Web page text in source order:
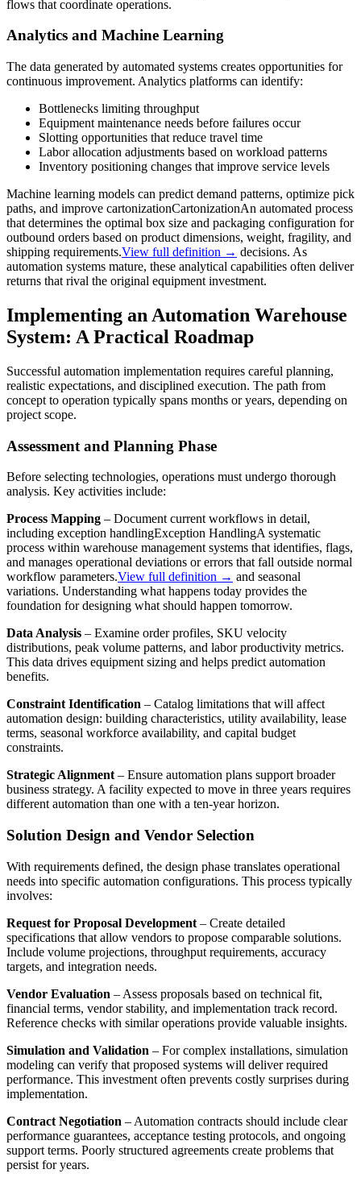
flows that coordinate operations.
Analytics and Machine Learning
The data generated by automated systems creates opportunities for
continuous improvement. Analytics platforms can identify:
Bottlenecks limiting throughput
Equipment maintenance needs before failures occur
Slotting opportunities that reduce travel time
Labor allocation adjustments based on workload patterns
Inventory positioning changes that improve service levels
Machine learning models can predict demand patterns, optimize pick
paths, and improve cartonizationCartonizationAn automated process
that determines the optimal box size and packaging configuration for
outbound orders based on product dimensions, weight, fragility, and
shipping requirements.View full definition → decisions. As
automation systems mature, these analytical capabilities often deliver
returns that rival the original equipment investment.
Implementing an Automation Warehouse
System: A Practical Roadmap
Successful automation implementation requires careful planning,
realistic expectations, and disciplined execution. The path from
concept to operation typically spans months or years, depending on
project scope.
Assessment and Planning Phase
Before selecting technologies, operations must undergo thorough
analysis. Key activities include:
Process Mapping – Document current workflows in detail,
including exception handlingException HandlingA systematic
process within warehouse management systems that identifies, flags,
and manages operational deviations or errors that fall outside normal
workflow parameters.View full definition → and seasonal
variations. Understanding what happens today provides the
foundation for designing what should happen tomorrow.
Data Analysis – Examine order profiles, SKU velocity
distributions, peak volume patterns, and labor productivity metrics.
This data drives equipment sizing and helps predict automation
benefits.
Constraint Identification – Catalog limitations that will affect
automation design: building characteristics, utility availability, lease
terms, seasonal workforce availability, and capital budget
constraints.
Strategic Alignment – Ensure automation plans support broader
business strategy. A facility expected to move in three years requires
different automation than one with a ten-year horizon.
Solution Design and Vendor Selection
With requirements defined, the design phase translates operational
needs into specific automation configurations. This process typically
involves:
Request for Proposal Development – Create detailed
specifications that allow vendors to propose comparable solutions.
Include volume projections, throughput requirements, accuracy
targets, and integration needs.
Vendor Evaluation – Assess proposals based on technical fit,
financial terms, vendor stability, and implementation track record.
Reference checks with similar operations provide valuable insights.
Simulation and Validation – For complex installations, simulation
modeling can verify that proposed systems will deliver required
performance. This investment often prevents costly surprises during
implementation.
Contract Negotiation – Automation contracts should include clear
performance guarantees, acceptance testing protocols, and ongoing
support terms. Poorly structured agreements create problems that
persist for years.